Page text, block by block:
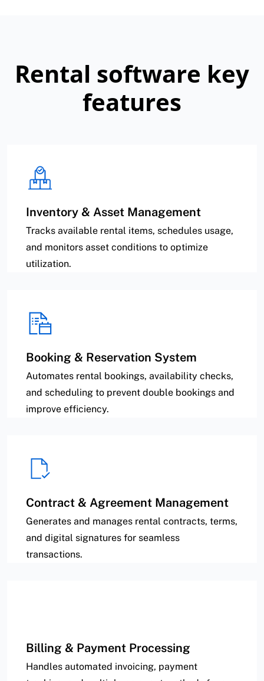
Rental software key
features
Inventory & Asset Management
Tracks available rental items, schedules usage,
and monitors asset conditions to optimize
utilization.
Booking & Reservation System
Automates rental bookings, availability checks,
and scheduling to prevent double bookings and
improve efficiency.
Contract & Agreement Management
Generates and manages rental contracts, terms,
and digital signatures for seamless
transactions.
Billing & Payment Processing
Handles automated invoicing, payment